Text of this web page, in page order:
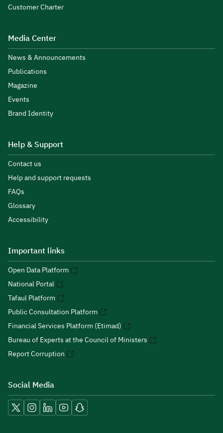
Customer Charter
Media Center
News & Announcements
Publications
Magazine
Events
Brand Identity
Help & Support
Contact us
Help and support requests
FAQs
Glossary
Accessibility
Important links
Open Data Platform
National Portal
Tafaul Platform
Public Consultation Platform
Financial Services Platform (Etimad)
Bureau of Experts at the Council of Ministers
Report Corruption
Social Media